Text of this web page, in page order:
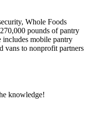
Whole Foods
pounds of pantry
includes mobile pantry
vans to nonprofit partners
knowledge!